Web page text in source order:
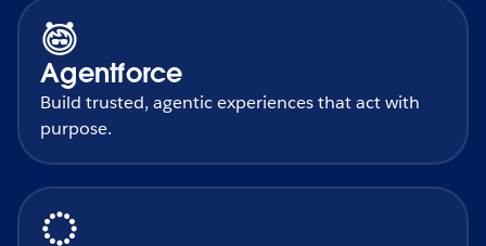
Agentforce
Build trusted, agentic experiences that act with
purpose.